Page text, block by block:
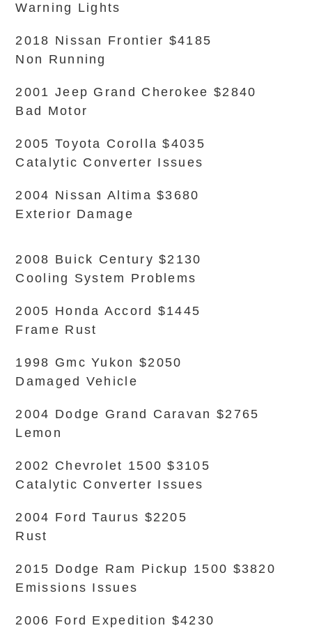
Warning Lights
2018 Nissan Frontier $4185
Non Running
2001 Jeep Grand Cherokee $2840
Bad Motor
2005 Toyota Corolla $4035
Catalytic Converter Issues
2004 Nissan Altima $3680
Exterior Damage
2008 Buick Century $2130
Cooling System Problems
2005 Honda Accord $1445
Frame Rust
1998 Gmc Yukon $2050
Damaged Vehicle
2004 Dodge Grand Caravan $2765
Lemon
2002 Chevrolet 1500 $3105
Catalytic Converter Issues
2004 Ford Taurus $2205
Rust
2015 Dodge Ram Pickup 1500 $3820
Emissions Issues
2006 Ford Expedition $4230